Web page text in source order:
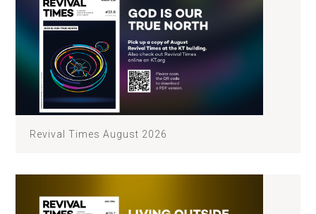
Revival Times August 2026